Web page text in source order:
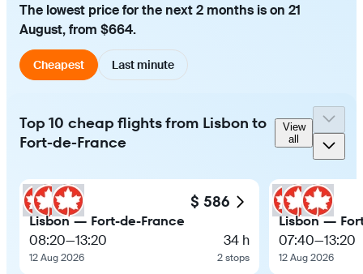
The lowest price for the next 2 months is on 21
August, from $664.
Cheapest Last minute
Top 10 cheap flights from Lisbon to
Fort-de-France
View
all
$ 586
Lisbon — Fort-de-France
08:20—13:20
12 Aug 2026
34 h
2 stops
Lisbon —
07:40—13:20
12 Aug 2026